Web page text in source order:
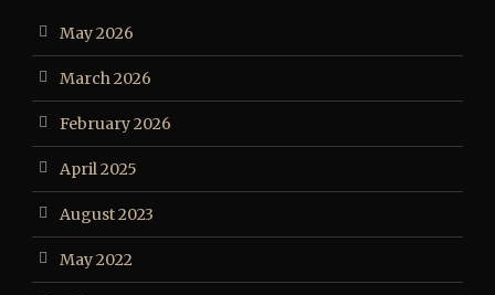
May 2026
March 2026
February 2026
April 2025
August 2023
May 2022